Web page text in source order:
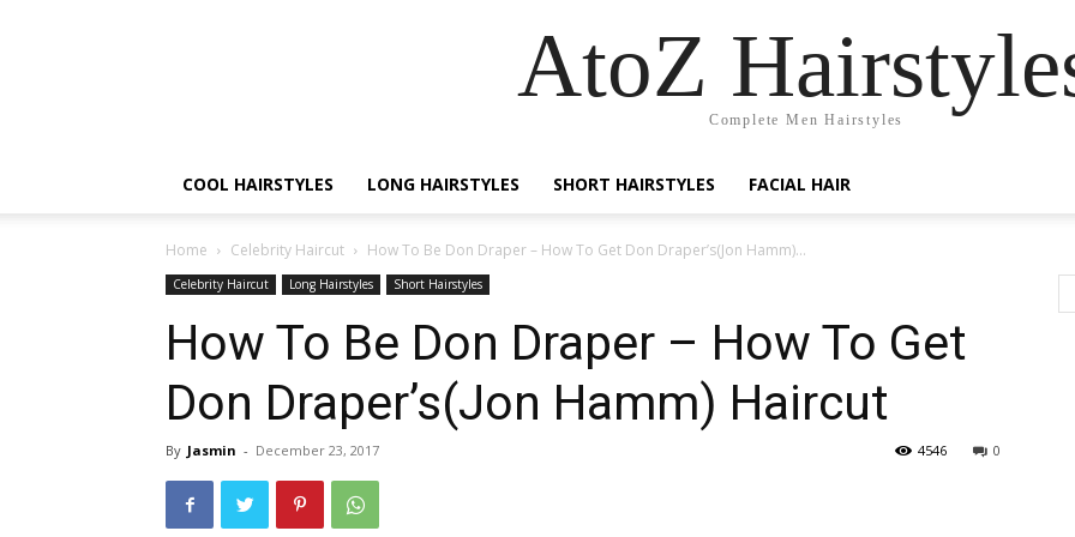
AtoZ
Complete Men Hairstyles
COOL HAIRSTYLES LONG HAIRSTYLES SHORT HAIRSTYLES FACIAL HAIR
Home Celebrity Haircut How To Be Don Draper – How To Get Don Draper’s(Jon Hamm)...
Celebrity Haircut Long Hairstyles Short Hairstyles
How To Be Don Draper – How To Get
Don Draper’s(Jon Hamm) Haircut
By Jasmin - December 23, 2017 0
4546